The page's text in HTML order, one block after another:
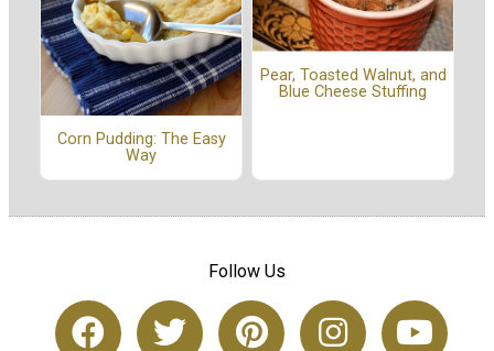
Corn Pudding: The Easy
Way
Pear, Toasted Walnut, and
Blue Cheese Stuffing
Follow Us